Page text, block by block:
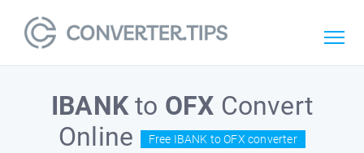
IBANKto OFX Convert
Online
Free IBANK to OFX converter